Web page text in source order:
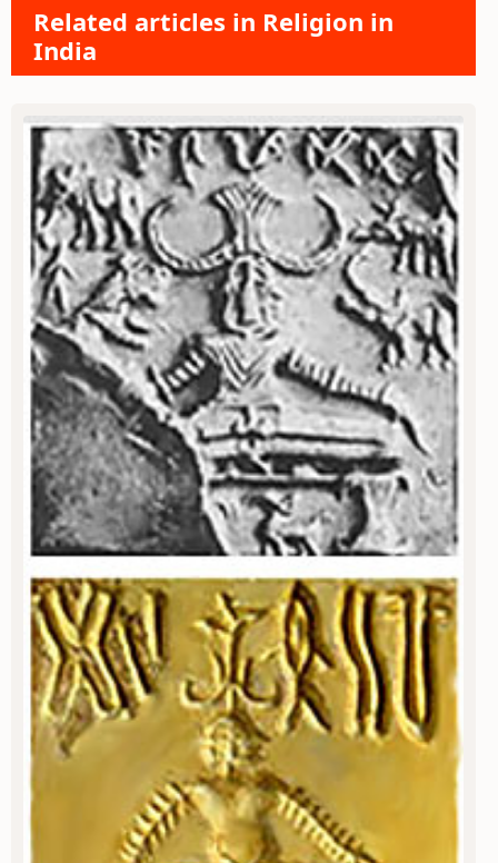
Related articles in Religion in
India